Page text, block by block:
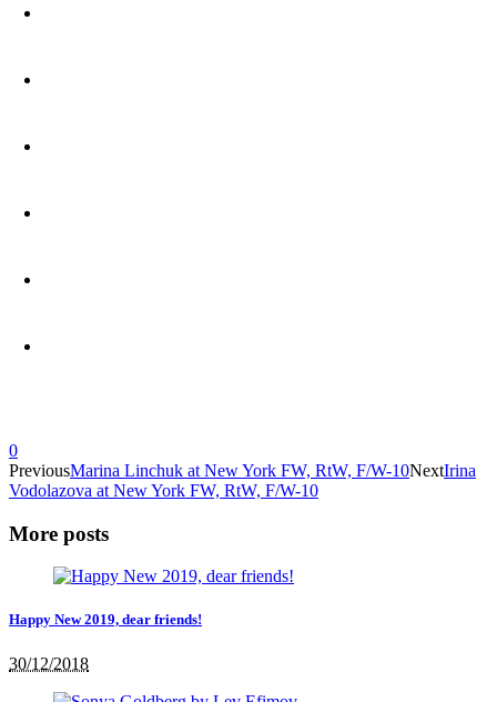
0
PreviousMarina Linchuk at New York FW, RtW, F/W-10NextIrina
Vodolazova at New York FW, RtW, F/W-10
More posts
Happy New 2019, dear friends!
30/12/2018